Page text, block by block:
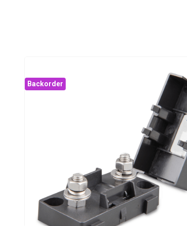
Backorder